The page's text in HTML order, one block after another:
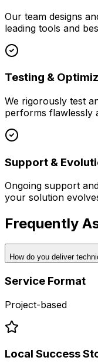
Our team designs
leading tools and
Testing &
We rigorously test
performs flawlessly
Support &
Ongoing support
your solution
Frequently
How do you deliver
Service Format
Project-based
Local Success